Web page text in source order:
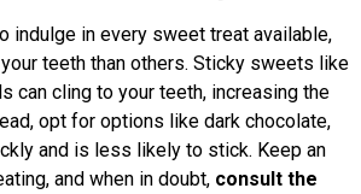
indulge in every sweet treat available,
teeth than others. Sticky sweets like
can cling to your teeth, increasing the
opt for options like dark chocolate,
and is less likely to stick. Keep an
and when in doubt, consult the